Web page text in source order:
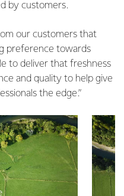
by customers.
our customers that
preference towards
to deliver that freshness
and quality to help give
the edge.”